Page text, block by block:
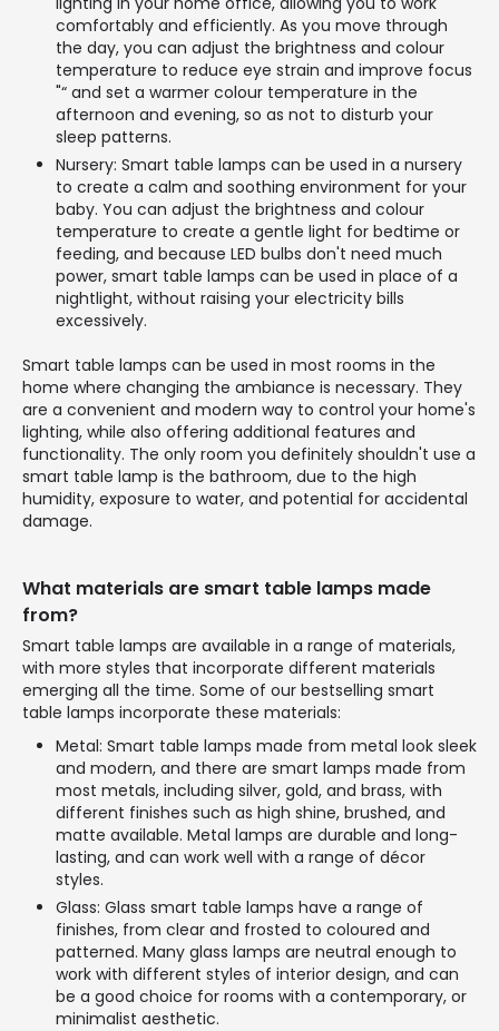
comfortably and efficiently. As you move through
the day, you can adjust the brightness and colour
temperature to reduce eye strain and improve focus
"“ and set a warmer colour temperature in the
afternoon and evening, so as not to disturb your
sleep patterns.
Nursery: Smart table lamps can be used in a nursery
to create a calm and soothing environment for your
baby. You can adjust the brightness and colour
temperature to create a gentle light for bedtime or
feeding, and because LED bulbs don't need much
power, smart table lamps can be used in place of a
nightlight, without raising your electricity bills
excessively.
Smart table lamps can be used in most rooms in the
home where changing the ambiance is necessary. They
are a convenient and modern way to control your home's
lighting, while also offering additional features and
functionality. The only room you definitely shouldn't use a
smart table lamp is the bathroom, due to the high
humidity, exposure to water, and potential for accidental
damage.
What materials are smart table lamps made
from?
Smart table lamps are available in a range of materials,
with more styles that incorporate different materials
emerging all the time. Some of our bestselling smart
table lamps incorporate these materials:
Metal: Smart table lamps made from metal look sleek
and modern, and there are smart lamps made from
most metals, including silver, gold, and brass, with
different finishes such as high shine, brushed, and
matte available. Metal lamps are durable and long-
lasting, and can work well with a range of décor
styles.
Glass: Glass smart table lamps have a range of
finishes, from clear and frosted to coloured and
patterned. Many glass lamps are neutral enough to
work with different styles of interior design, and can
be a good choice for rooms with a contemporary, or
minimalist aesthetic.